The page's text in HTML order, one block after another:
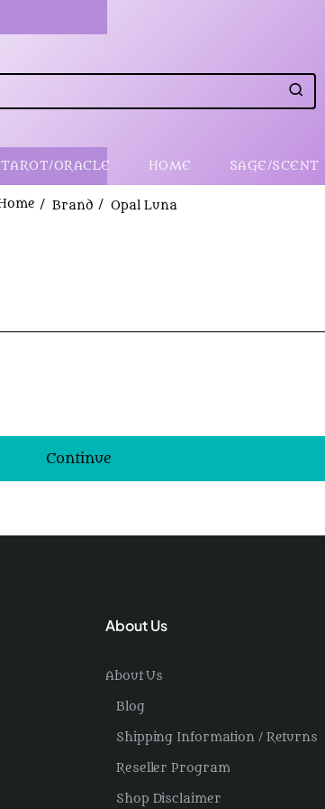
TAROT/ORACLE HOME SAGE/SCENT
Brand Opal Luna
Continue
About Us
About Us
Blog
Shipping Information / Returns
Reseller Program
Shop Disclaimer